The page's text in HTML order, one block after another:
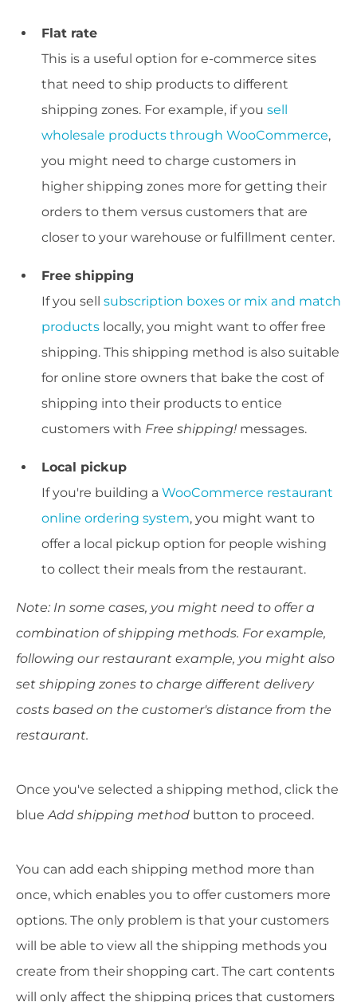
Flat rate
This is a useful option for e-commerce sites
that need to ship products to different
shipping zones. For example, if you sell
wholesale products through WooCommerce,
you might need to charge customers in
higher shipping zones more for getting their
orders to them versus customers that are
closer to your warehouse or fulfillment center.
Free shipping
If you sell subscription boxes or mix and match
products locally, you might want to offer free
shipping. This shipping method is also suitable
for online store owners that bake the cost of
shipping into their products to entice
customers with Free shipping! messages.
Local pickup
If you're building a WooCommerce restaurant
online ordering system, you might want to
offer a local pickup option for people wishing
to collect their meals from the restaurant.
Note: In some cases, you might need to offer a
combination of shipping methods. For example,
following our restaurant example, you might also
set shipping zones to charge different delivery
costs based on the customer's distance from the
restaurant.
Once you've selected a shipping method, click the
blueAdd shipping method button to proceed.
You can add each shipping method more than
once, which enables you to offer customers more
options. The only problem is that your customers
will be able to view all the shipping methods you
create from their shopping cart. The cart contents
will only affect the shipping prices that customers